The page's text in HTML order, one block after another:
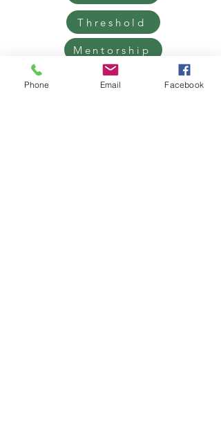
Threshold
Mentorship
Retreats
Phone Email Facebook